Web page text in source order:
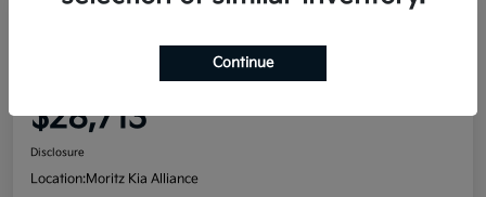
2022 Honda Passport Elite AWD
$28,713
Disclosure
Location:Moritz Kia Alliance
Continue